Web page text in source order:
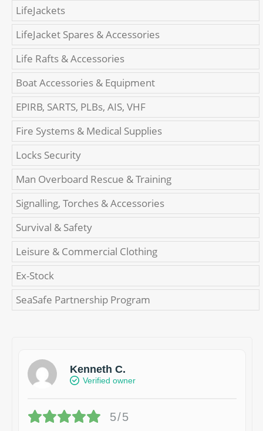
LifeJackets
LifeJacket Spares & Accessories
Life Rafts & Accessories
Boat Accessories & Equipment
EPIRB, SARTS, PLBs, AIS, VHF
Fire Systems & Medical Supplies
Locks Security
Man Overboard Rescue & Training
Signalling, Torches & Accessories
Survival & Safety
Leisure & Commercial Clothing
Ex-Stock
SeaSafe Partnership Program
Kenneth C.
Verified owner
5/5